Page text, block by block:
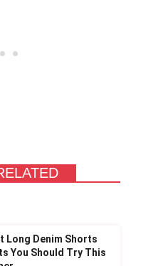
Long Denim Shorts
You Should Try This